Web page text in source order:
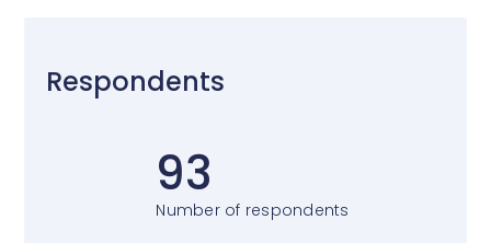
Respondents
93
Number of respondents